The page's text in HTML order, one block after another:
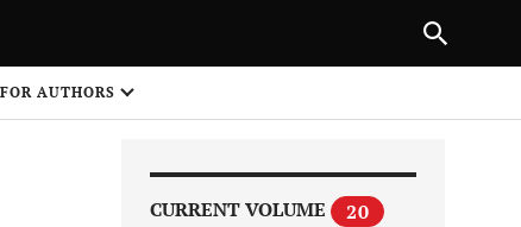
FOR AUTHORS
CURRENT VOLUME 20
NEXT ARTICLE
1